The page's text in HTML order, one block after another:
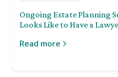
Ongoing Estate Planning
Looks Like to Have a
Read more